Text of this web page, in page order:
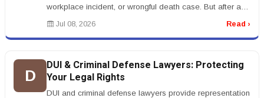
workplace incident, or wrongful death case. But after a
settle...
Jul 08, 2026 Read ›
D
DUI & Criminal Defense Lawyers: Protecting
Your Legal Rights
DUI and criminal defense lawyers provide representation